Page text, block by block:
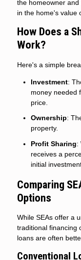
the homeowner
in the home's value
How Does a
Work?
Here's a simple
Investment:
money needed
price.
Ownership:
property.
Profit Sharing:
receives a
initial
Comparing
Options
While SEAs offer a
traditional financing
loans are often
Conventional